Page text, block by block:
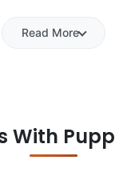
Read More
With